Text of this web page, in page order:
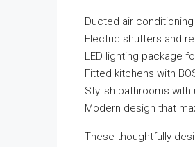
Ducted air
Electric shutters and
LED lighting package
Fitted kitchens with
Stylish bathrooms
Modern design that
These thoughtfully